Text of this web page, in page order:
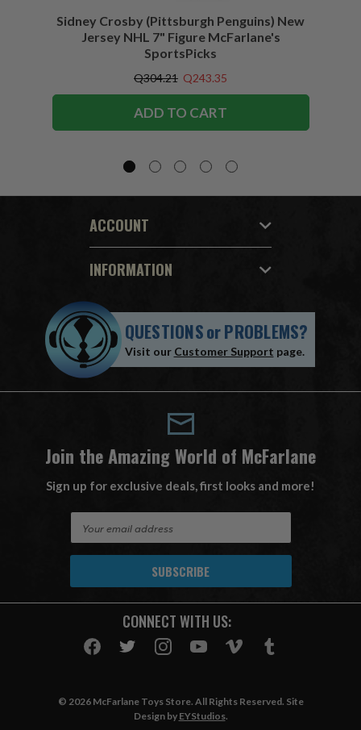
Sidney Crosby (Pittsburgh Penguins) New
Jersey NHL 7" Figure McFarlane's
SportsPicks
Q304.21 Q243.35
ADD TO CART
ACCOUNT
INFORMATION
QUESTIONSorPROBLEMS?
Visit our Customer Support page.
Join the Amazing World of McFarlane
Sign up for exclusive deals, first looks and more!
A
CONNECT WITH US:
© 2026 McFarlane Toys Store. All Rights Reserved. Site
Design by EYStudios.